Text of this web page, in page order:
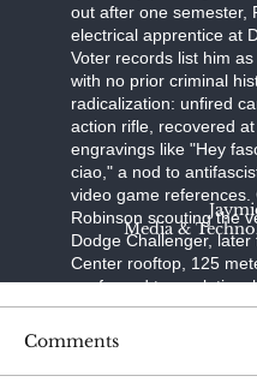
out after one semester,
electrical apprentice at
Voter records list him
with no prior criminal
radicalization: unfired
action rifle, recovered
engravings like "Hey
ciao," a nod to
video game references.
Robinson scouting the
Dodge Challenger,
Center rooftop, 125
confessed to a relative;
father, aided by a
Office. Held without
aggravated murder,
Media &
Comments